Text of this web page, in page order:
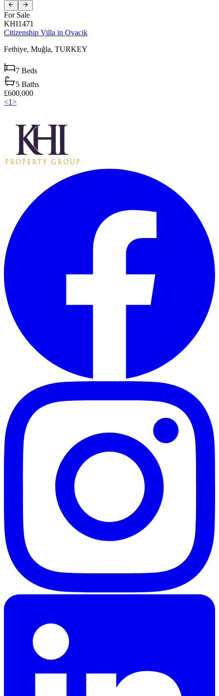
For Sale
KHI1471
Citizenship Villa in Ovacik
Fethiye, Muğla, TURKEY
7 Beds
5 Baths
£600,000
<1>